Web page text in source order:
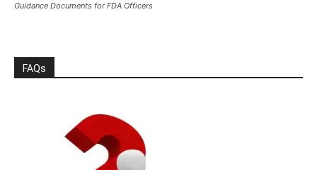
Guidance Documents for FDA Officers
FAQs